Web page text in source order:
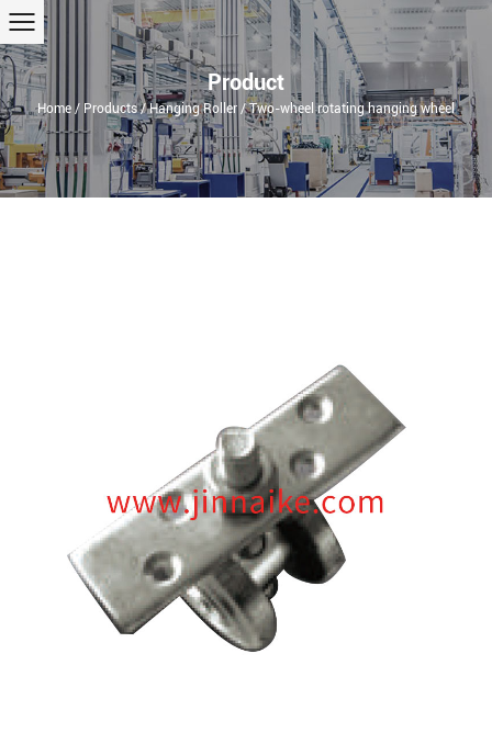
Product
Home / Products/Hanging Roller /Two-wheel rotating hanging wheel